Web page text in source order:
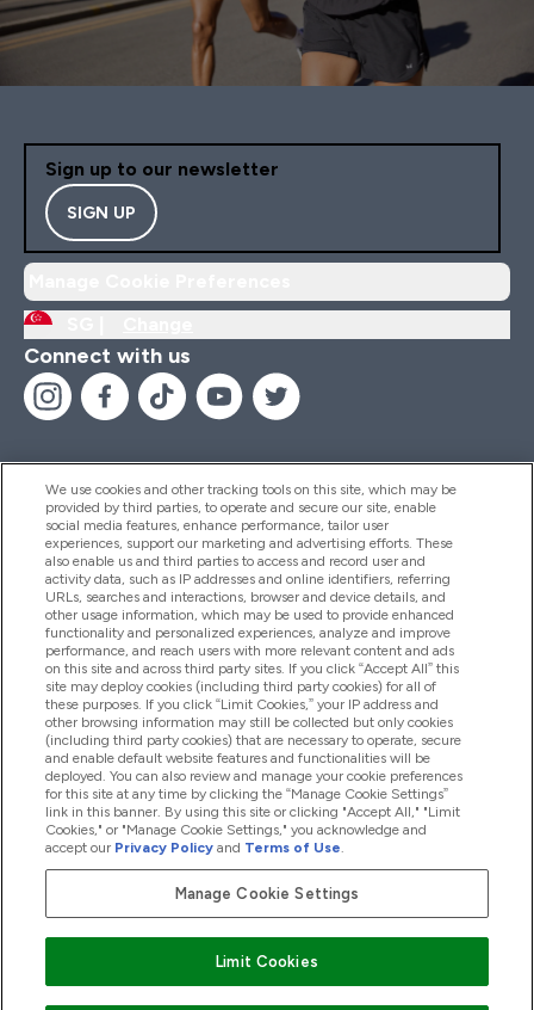
Sign up to our newsletter
SIGN UP
Connect with us
Help And Information
Products
Company Information
Loyalty & Rewards
2026 The Hut.com Ltd
We use cookies and other tracking tools on this site, which may be
provided by third parties, to operate and secure our site, enable
social media features, enhance performance, tailor user
experiences, support our marketing and advertising efforts. These
also enable us and third parties to access and record user and
activity data, such as IP addresses and online identifiers, referring
URLs, searches and interactions, browser and device details, and
other usage information, which may be used to provide enhanced
functionality and personalized experiences, analyze and improve
performance, and reach users with more relevant content and ads
on this site and across third party sites. If you click “Accept All” this
site may deploy cookies (including third party cookies) for all of
these purposes. If you click “Limit Cookies,” your IP address and
other browsing information may still be collected but only cookies
(including third party cookies) that are necessary to operate, secure
and enable default website features and functionalities will be
deployed. You can also review and manage your cookie preferences
for this site at any time by clicking the “Manage Cookie Settings”
link in this banner. By using this site or clicking "Accept All," "Limit
Cookies," or "Manage Cookie Settings," you acknowledge and
accept our Privacy Policy and Terms of Use.
Manage Cookie Settings
Limit Cookies